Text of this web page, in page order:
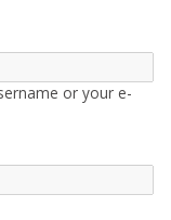
or your e-